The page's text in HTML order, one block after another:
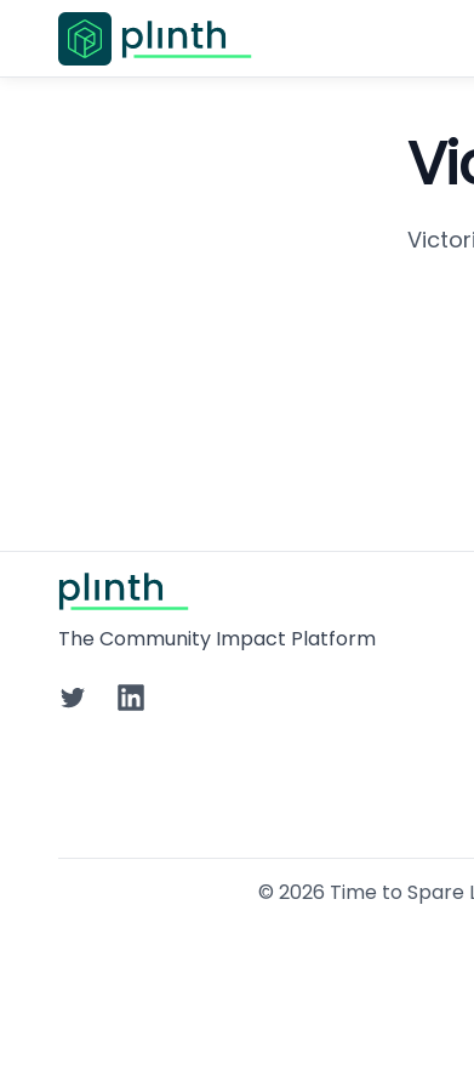
The Community Impact Platform
TwitterLinkedIn
© 2026 Time to Spare